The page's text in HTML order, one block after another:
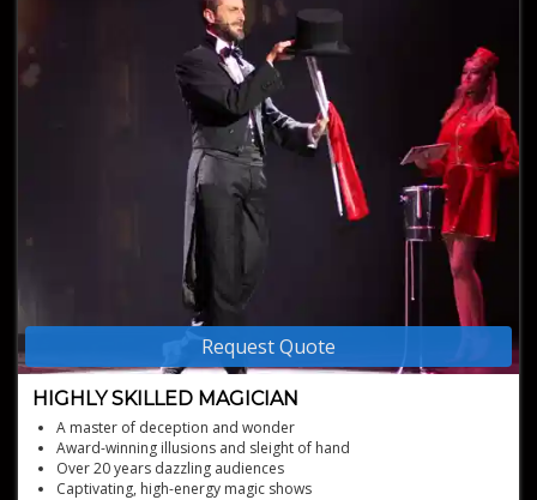
Request Quote
HIGHLY SKILLED MAGICIAN
A master of deception and wonder
Award-winning illusions and sleight of hand
Over 20 years dazzling audiences
Captivating, high-energy magic shows